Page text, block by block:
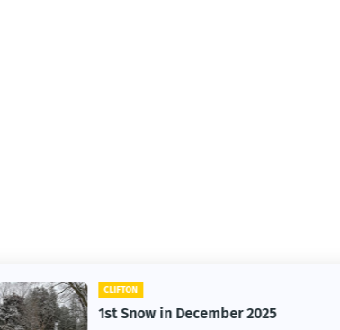
CLIFTON
1st Snow in December 2025